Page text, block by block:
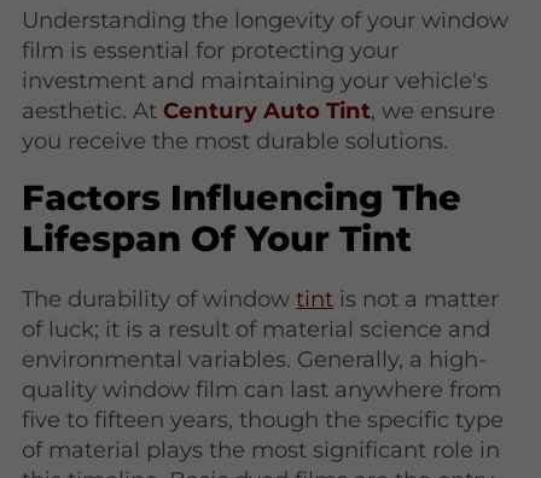
Understanding the longevity of your window
film is essential for protecting your
investment and maintaining your vehicle's
aesthetic. AtCentury Auto Tint, we ensure
you receive the most durable solutions.
Factors Influencing The
Lifespan Of Your Tint
The durability of windowtint is not a matter
of luck; it is a result of material science and
environmental variables. Generally, a high-
quality window film can last anywhere from
five to fifteen years, though the specific type
of material plays the most significant role in